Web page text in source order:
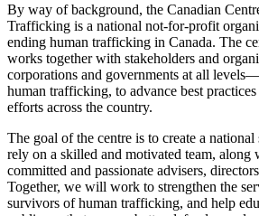
By way of background, the Canadian
Trafficking is a national not-for-profit
ending human trafficking in Canada. The
works together with stakeholders and
corporations and governments at all
human trafficking, to advance best
efforts across the country.
The goal of the centre is to create a
rely on a skilled and motivated team, along
committed and passionate advisers,
Together, we will work to strengthen the
survivors of human trafficking, and help